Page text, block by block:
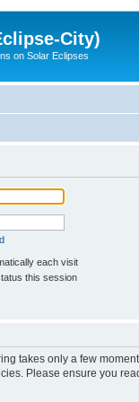
City)
on Solar Eclipses
each visit
this session
takes only a few
Please ensure you